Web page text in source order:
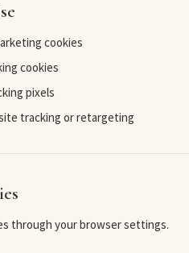
cookies
cookies
pixels
tracking or retargeting
through your browser settings.